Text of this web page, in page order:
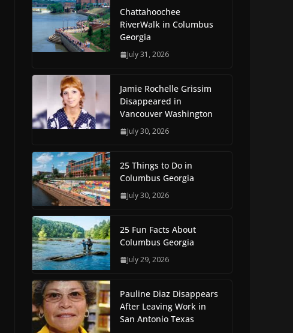
Chattahoochee
RiverWalk in Columbus
Georgia
July 31, 2026
Jamie Rochelle Grissim
Disappeared in
Vancouver Washington
July 30, 2026
25 Things to Do in
Columbus Georgia
July 30, 2026
25 Fun Facts About
Columbus Georgia
July 29, 2026
Pauline Diaz Disappears
After Leaving Work in
San Antonio Texas